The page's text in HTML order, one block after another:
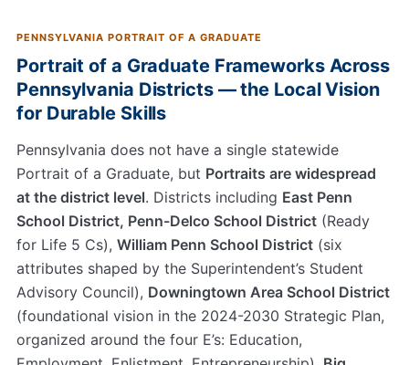
PENNSYLVANIA PORTRAIT OF A GRADUATE
Portrait of a Graduate Frameworks Across
Pennsylvania Districts — the Local Vision
for Durable Skills
Pennsylvania does not have a single statewide
Portrait of a Graduate, but Portraits are widespread
at the district level. Districts including East Penn
School District, Penn-Delco School District (Ready
for Life 5 Cs), William Penn School District (six
attributes shaped by the Superintendent’s Student
Advisory Council), Downingtown Area School District
(foundational vision in the 2024-2030 Strategic Plan,
organized around the four E’s: Education,